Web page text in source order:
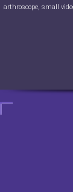
arthroscope, small